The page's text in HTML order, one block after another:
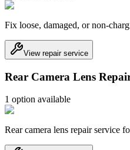
Fix loose, damaged, or non-
View repair service
Rear Camera Lens
1 option available
Rear camera lens repair service